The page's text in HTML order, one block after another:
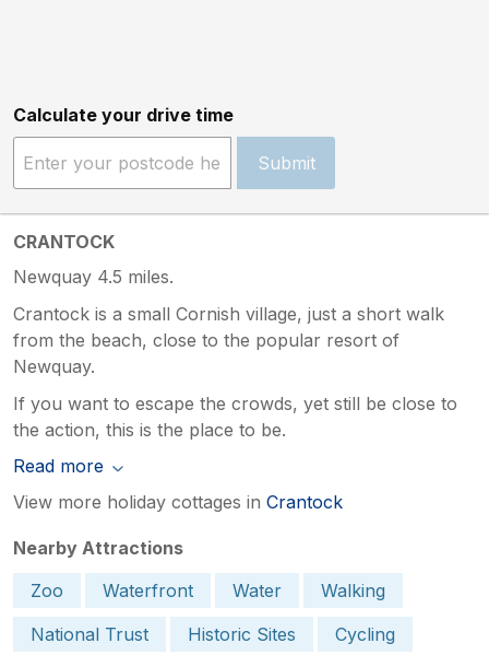
Calculate your drive time
Submit
CRANTOCK
Newquay 4.5 miles.
Crantock is a small Cornish village, just a short walk
from the beach, close to the popular resort of
Newquay.
If you want to escape the crowds, yet still be close to
the action, this is the place to be.
Read more
View more holiday cottages in Crantock
Nearby Attractions
Zoo
Waterfront Water
Walking
National Trust
Historic Sites
Cycling